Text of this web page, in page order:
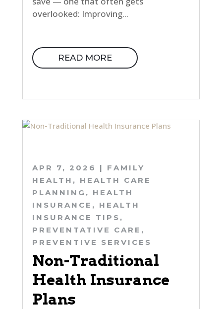
overlooked: Improving...
READ MORE
Non-Traditional
Health Insurance
Plans
APR 7, 2026 | FAMILY
HEALTH , HEALTH CARE
PLANNING , HEALTH
INSURANCE , HEALTH
INSURANCE TIPS ,
PREVENTATIVE CARE ,
PREVENTIVE SERVICES